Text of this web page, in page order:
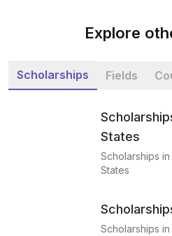
Explore
Scholarships Fields
States
Scholarships
States
Scholarships in